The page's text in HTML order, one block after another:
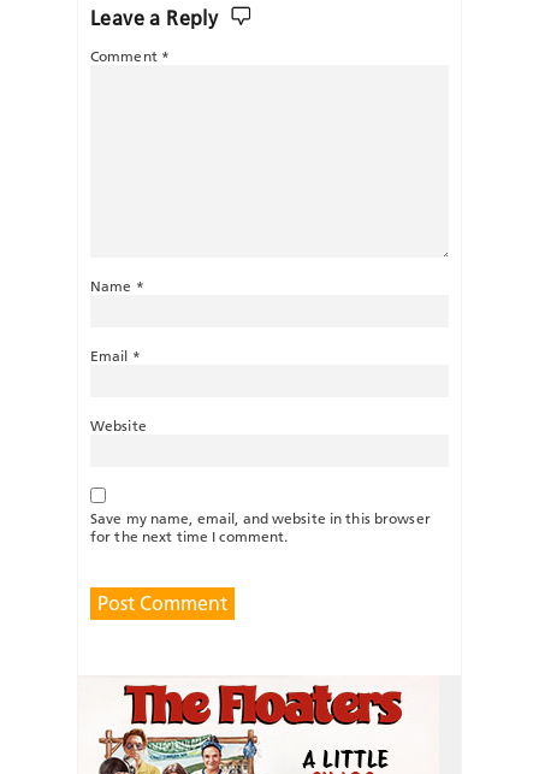
Leave a Reply
Comment *
Name *
Email *
Website
Save my name, email, and website in this browser
for the next time I comment.